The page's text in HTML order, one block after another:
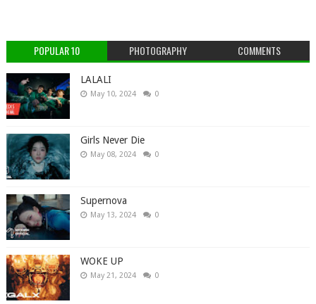
POPULAR 10 PHOTOGRAPHY COMMENTS
LALALI
May 10, 2024 0
Girls Never Die
May 08, 2024 0
Supernova
May 13, 2024 0
WOKE UP
May 21, 2024 0